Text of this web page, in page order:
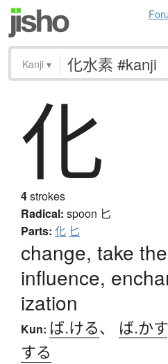
Kanji ▾
化
4strokes
Radical: spoon 匕
Parts: 化 匕
change, take
influence,
ization
Kun: ば.ける、 ば.かす
する